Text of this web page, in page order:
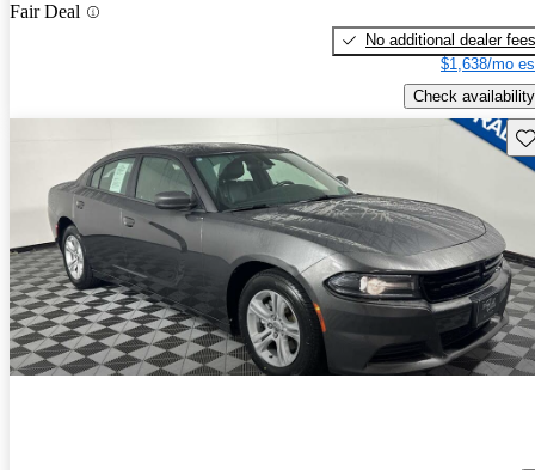
Fair Deal
No additional dealer fees
$1,638/mo
Check availability